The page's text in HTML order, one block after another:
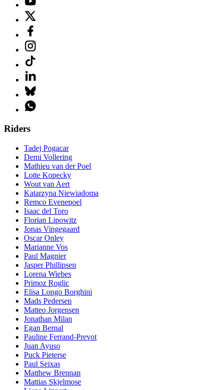
Riders
Tadej Pogacar
Demi Vollering
Mathieu van der Poel
Lotte Kopecky
Wout van Aert
Katarzyna Niewiadoma
Remco Evenepoel
Isaac del Toro
Florian Lipowitz
Jonas Vingegaard
Oscar Onley
Marianne Vos
Paul Magnier
Jasper Phillipsen
Lorena Wiebes
Primoz Roglic
Elisa Longo Borghini
Mads Pedersen
Matteo Jorgensen
Jonathan Milan
Egan Bernal
Pauline Ferrand-Prevot
Juan Ayuso
Puck Pieterse
Paul Seixas
Matthew Brennan
Mattias Skjelmose